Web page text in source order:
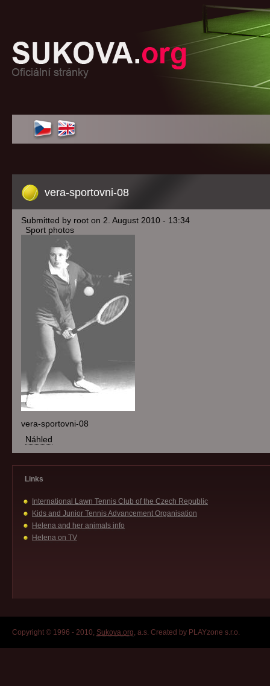
vera-sportovni-08
Submitted by root on 2. August 2010 - 13:34
Sport photos
vera-sportovni-08
Náhled
Links
International Lawn Tennis Club of the Czech Republic
Kids and Junior Tennis Advancement Organisation
Helena and her animals info
Helena on TV
Copyright © 1996 - 2010, Sukova.org, a.s. Created by PLAYzone s.r.o.